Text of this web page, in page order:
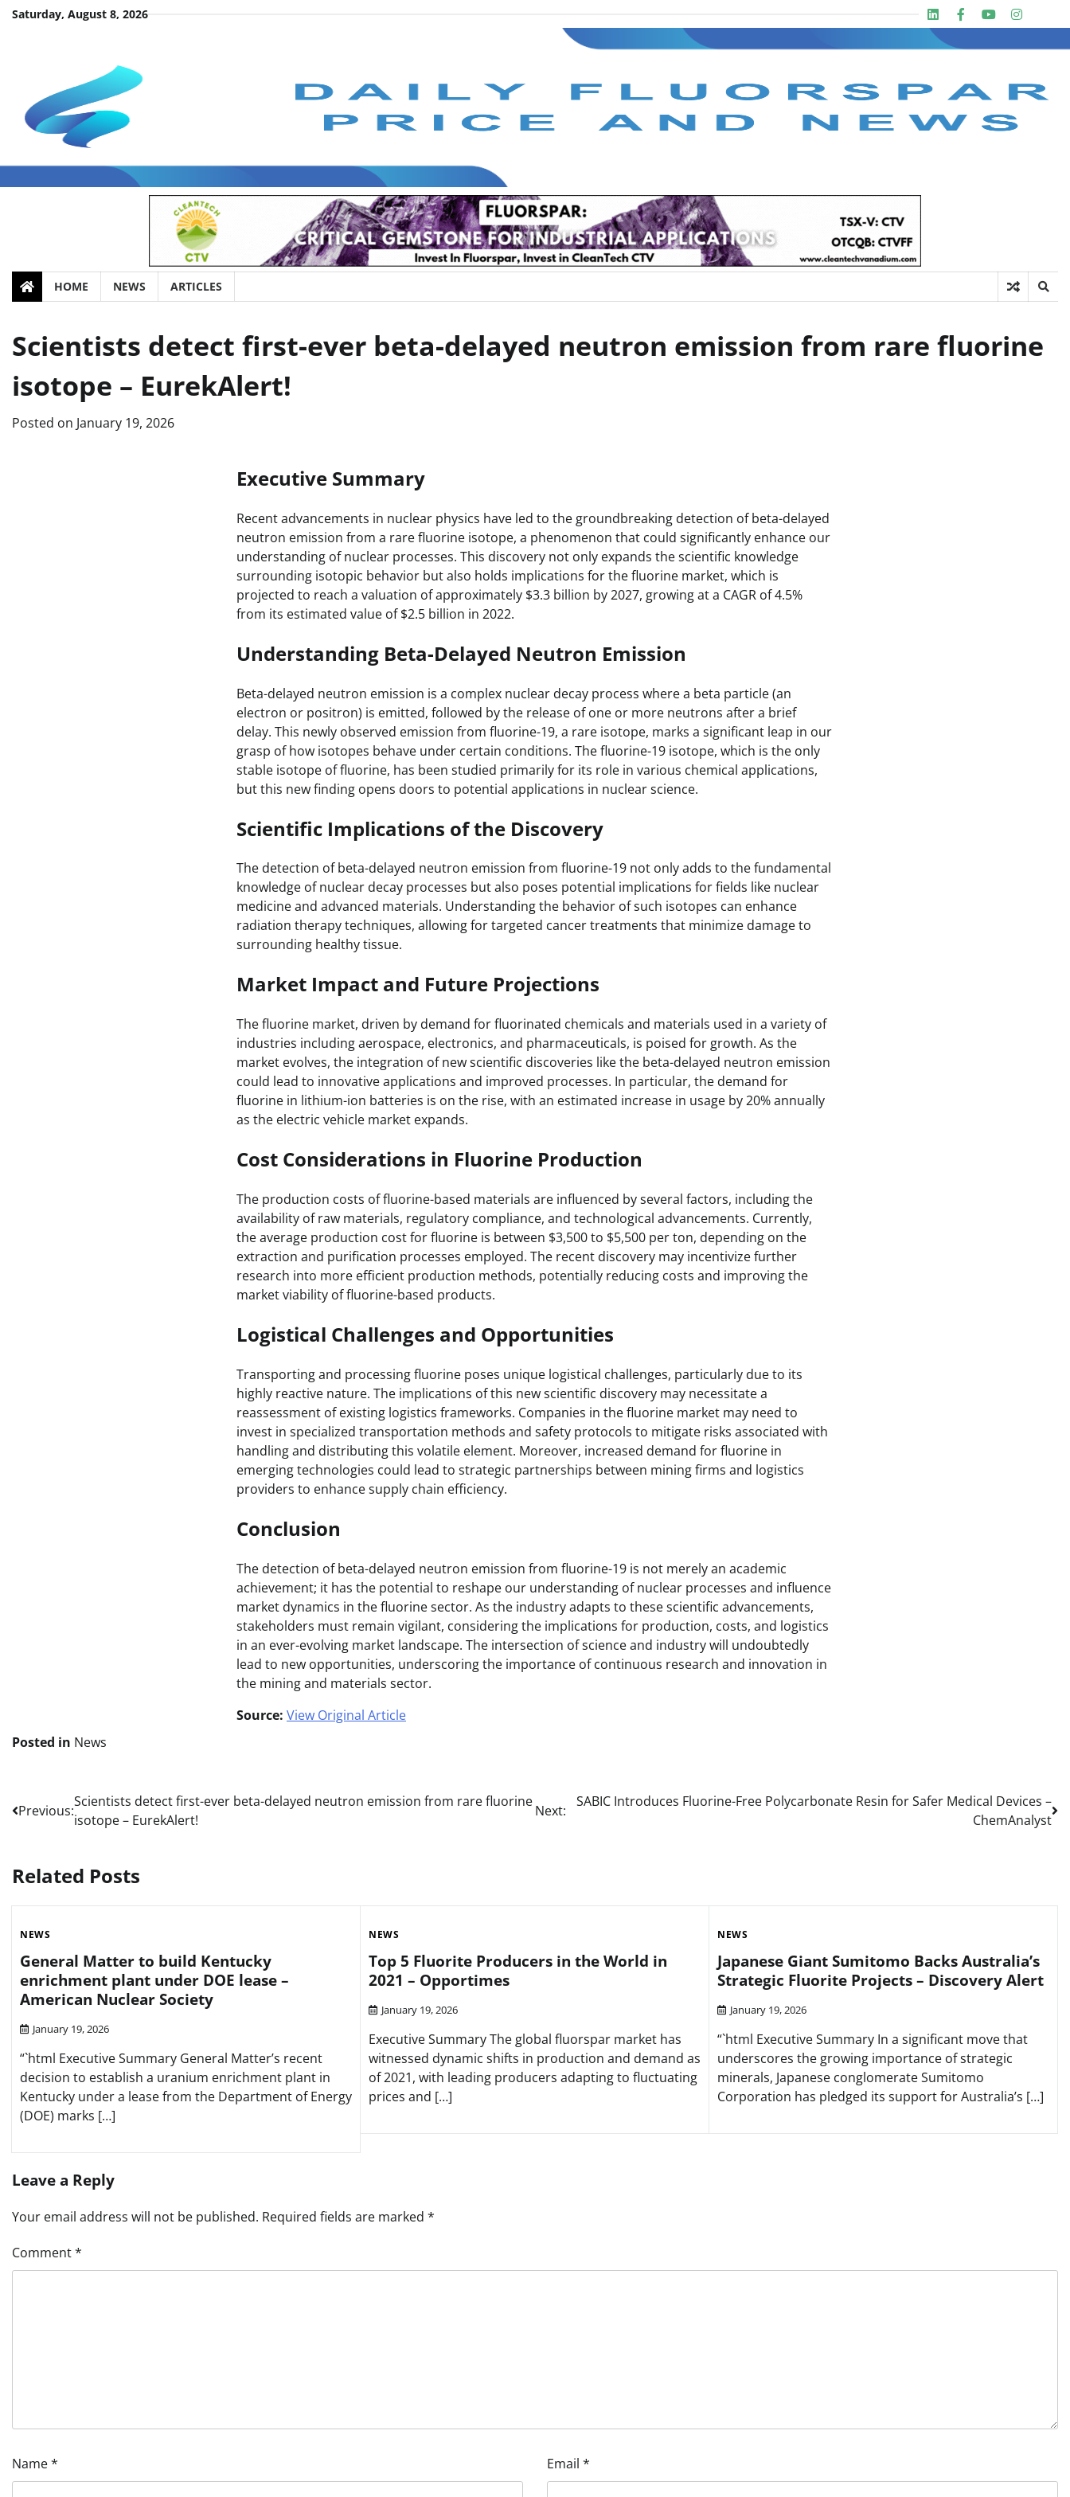
SkipSaturday, August 8, 2026 LinkedinFacebook
Youtube
Insta
HOME NEWS ARTICLES
Scientists detect first-ever beta-delayed neutron emission from rare fluorine
isotope – EurekAlert!
Posted on January 19, 2026
Executive Summary
Recent advancements in nuclear physics have led to the groundbreaking detection of beta-delayed
neutron emission from a rare fluorine isotope, a phenomenon that could significantly enhance our
understanding of nuclear processes. This discovery not only expands the scientific knowledge
surrounding isotopic behavior but also holds implications for the fluorine market, which is
projected to reach a valuation of approximately $3.3 billion by 2027, growing at a CAGR of 4.5%
from its estimated value of $2.5 billion in 2022.
Understanding Beta-Delayed Neutron Emission
Beta-delayed neutron emission is a complex nuclear decay process where a beta particle (an
electron or positron) is emitted, followed by the release of one or more neutrons after a brief
delay. This newly observed emission from fluorine-19, a rare isotope, marks a significant leap in our
grasp of how isotopes behave under certain conditions. The fluorine-19 isotope, which is the only
stable isotope of fluorine, has been studied primarily for its role in various chemical applications,
but this new finding opens doors to potential applications in nuclear science.
Scientific Implications of the Discovery
The detection of beta-delayed neutron emission from fluorine-19 not only adds to the fundamental
knowledge of nuclear decay processes but also poses potential implications for fields like nuclear
medicine and advanced materials. Understanding the behavior of such isotopes can enhance
radiation therapy techniques, allowing for targeted cancer treatments that minimize damage to
surrounding healthy tissue.
Market Impact and Future Projections
The fluorine market, driven by demand for fluorinated chemicals and materials used in a variety of
industries including aerospace, electronics, and pharmaceuticals, is poised for growth. As the
market evolves, the integration of new scientific discoveries like the beta-delayed neutron emission
could lead to innovative applications and improved processes. In particular, the demand for
fluorine in lithium-ion batteries is on the rise, with an estimated increase in usage by 20% annually
as the electric vehicle market expands.
Cost Considerations in Fluorine Production
The production costs of fluorine-based materials are influenced by several factors, including the
availability of raw materials, regulatory compliance, and technological advancements. Currently,
the average production cost for fluorine is between $3,500 to $5,500 per ton, depending on the
extraction and purification processes employed. The recent discovery may incentivize further
research into more efficient production methods, potentially reducing costs and improving the
market viability of fluorine-based products.
Logistical Challenges and Opportunities
Transporting and processing fluorine poses unique logistical challenges, particularly due to its
highly reactive nature. The implications of this new scientific discovery may necessitate a
reassessment of existing logistics frameworks. Companies in the fluorine market may need to
invest in specialized transportation methods and safety protocols to mitigate risks associated with
handling and distributing this volatile element. Moreover, increased demand for fluorine in
emerging technologies could lead to strategic partnerships between mining firms and logistics
providers to enhance supply chain efficiency.
Conclusion
The detection of beta-delayed neutron emission from fluorine-19 is not merely an academic
achievement; it has the potential to reshape our understanding of nuclear processes and influence
market dynamics in the fluorine sector. As the industry adapts to these scientific advancements,
stakeholders must remain vigilant, considering the implications for production, costs, and logistics
in an ever-evolving market landscape. The intersection of science and industry will undoubtedly
lead to new opportunities, underscoring the importance of continuous research and innovation in
the mining and materials sector.
Source: View Original Article
Posted in News
Post
navigation
Previous:
Scientists detect first-ever beta-delayed neutron emission from rare fluorine
isotope – EurekAlert!
Next:
SABIC Introduces Fluorine-Free Polycarbonate Resin for Safer Medical Devices –
ChemAnalyst
Related Posts
NEWS
General Matter to build Kentucky
enrichment plant under DOE lease –
American Nuclear Society
January 19, 2026
“`html Executive Summary General Matter’s recent
decision to establish a uranium enrichment plant in
Kentucky under a lease from the Department of Energy
(DOE) marks […]
NEWS
Top 5 Fluorite Producers in the World in
2021 – Opportimes
January 19, 2026
Executive Summary The global fluorspar market has
witnessed dynamic shifts in production and demand as
of 2021, with leading producers adapting to fluctuating
prices and […]
NEWS
Japanese Giant Sumitomo Backs Australia’s
Strategic Fluorite Projects – Discovery Alert
January 19, 2026
“`html Executive Summary In a significant move that
underscores the growing importance of strategic
minerals, Japanese conglomerate Sumitomo
Corporation has pledged its support for Australia’s […]
Leave a Reply
Your email address will not be published. Required fields are marked *
Comment*
Name* Email *